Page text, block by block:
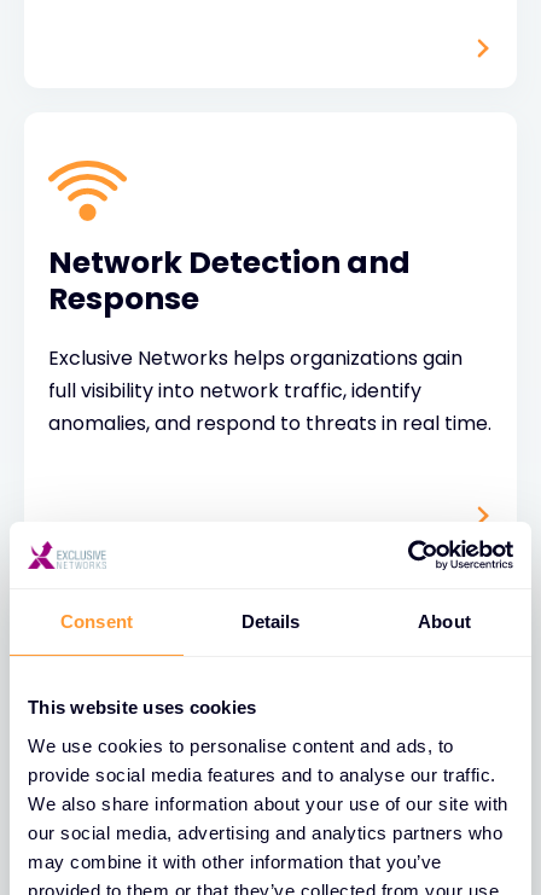
Consent Details About
This website uses cookies
We use cookies to personalise content and ads, to
provide social media features and to analyse our traffic.
We also share information about your use of our site with
our social media, advertising and analytics partners who
may combine it with other information that you’ve
provided to them or that they’ve collected from your use
Network Detection and
Response
Exclusive Networks helps organizations gain
full visibility into network traffic, identify
anomalies, and respond to threats in real time.
Cybersecurity Risk
Assessment
A cybersecurity risk assessment is a
structured process used to identify, analyze,